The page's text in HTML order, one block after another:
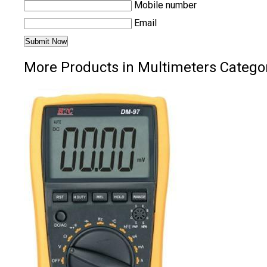
Mobile number
Email
More Products in Multimeters